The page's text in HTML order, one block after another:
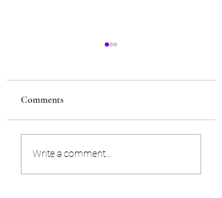
Lesson 1
Comments
Write a comment...